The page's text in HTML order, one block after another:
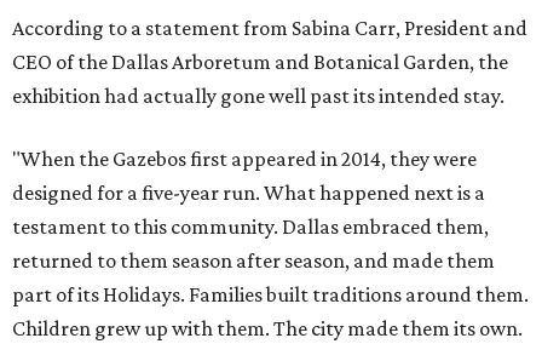
According to a statement from Sabina Carr, President and
CEO of the Dallas Arboretum and Botanical Garden, the
exhibition had actually gone well past its intended stay.
"When the Gazebos first appeared in 2014, they were
designed for a five-year run. What happened next is a
testament to this community. Dallas embraced them,
returned to them season after season, and made them
part of its Holidays. Families built traditions around them.
Children grew up with them. The city made them its own.